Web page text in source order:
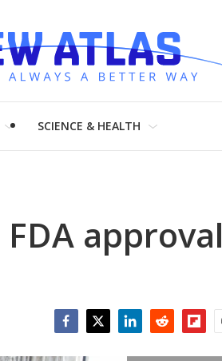
SCIENCE & HEALTH
approval